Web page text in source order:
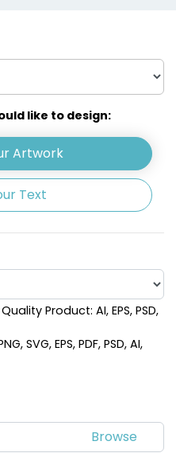
Navy Blue
like to design:
Artwork
Text
Product: AI, EPS, PSD,
SVG, EPS, PDF, PSD, AI,